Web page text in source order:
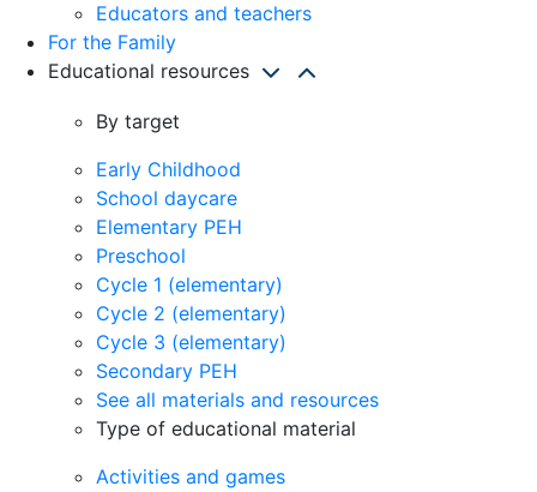
Educators and teachers
For the Family
Educational resources
By target
Early Childhood
School daycare
Elementary PEH
Preschool
Cycle 1 (elementary)
Cycle 2 (elementary)
Cycle 3 (elementary)
Secondary PEH
See all materials and resources
Type of educational material
Activities and games